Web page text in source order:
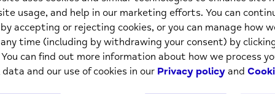
Low
-
usage, and help in our marketing efforts. You can
accepting or rejecting cookies, or you can manage how
time (including by withdrawing your consent) by
You can find out more information about how we process
and our use of cookies in our Privacy policy and